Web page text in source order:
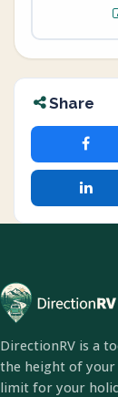
Share
DirectionRV is a
the height of your
limit for your